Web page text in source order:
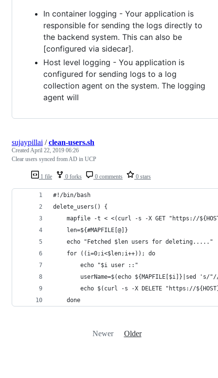
In container logging - Your application is
responsible for sending the logs directly to
the backend system. This can also be
[configured via sidecar].
Host level logging - You application is
configured for sending logs to a log
collection agent on the system. The logging
agent will
1 file 0 forks 0 comments 0 stars
sujaypillai /clean-users.sh
CreatedApril 22, 2019 06:26
Clear users synced from AD in UCP
#!/bin/bash
delete_users() {
mapfile -t < <(curl -s -X GET "https://
    len=${#MAPFILE[@]}
    echo "Fetched $len users for deleting....."
    for ((i=0;i<$len;i++)); do
        echo "$i user ::"
userName=$(echo ${MAPFILE[$i]}|sed 's/
echo $(curl -s -X DELETE "https://
    done
Newer Older